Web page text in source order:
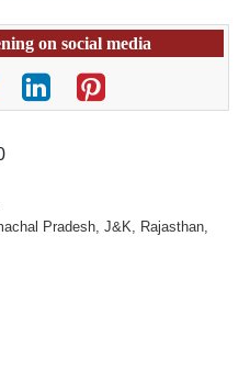
on social media
Pradesh, J&K, Rajasthan,